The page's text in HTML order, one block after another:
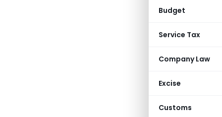
Budget
Service Tax
Company Law
Excise
Customs